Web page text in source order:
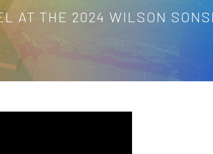
AT THE 2024 WILSON